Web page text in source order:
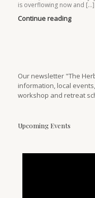
is overflowing now and […]
Continue reading
Our newsletter "The
information, local
workshop and retreat
Upcoming Events